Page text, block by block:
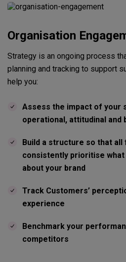
Organisation
Strategy is an ongoing process
planning and tracking to support
help you:
Assess the impact of your
operational, attitudinal and
Build a structure so that all
consistently prioritise
about your brand
Track Customers’
experience
Benchmark your
competitors